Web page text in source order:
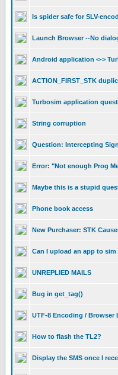
Is spider safe for SLV-
Launch Browser --No
Android application <->
ACTION_FIRST_STK
Turbosim application
String corruption
Question: Intercepting
Error: "Not enough Prog
Maybe this is a stupid
Phone book access
New Purchaser: STK
Can I upload an app to
UNREPLIED MAILS
Bug in get_tag()
UTF-8 Encoding / Browser
How to flash the TL2?
Display the SMS once I